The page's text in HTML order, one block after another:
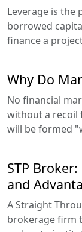
Leverage is the
borrowed
finance a
Why Do
No financial
without a recoil
will be formed
STP
and
A Straight
brokerage firm